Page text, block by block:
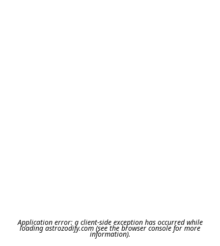
Application error: a client-side exception has occurred while
loadingastrozodify.com(see the browser consolefor more
information).